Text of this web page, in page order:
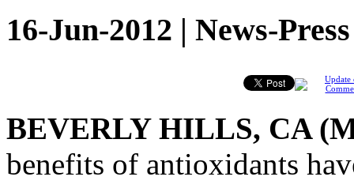
16-Jun-2012 | News-
Update
BEVERLY HILLS, CA
benefits of antioxidants